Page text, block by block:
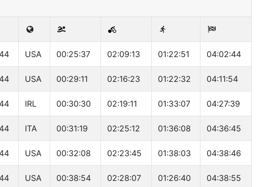
USA 00:25:37 02:09:13 01:22:51 04:02:44
USA 00:29:11 02:16:23 01:22:32 04:11:54
IRL 00:30:30 02:19:11 01:33:07 04:27:39
ITA 00:31:19 02:25:12 01:36:08 04:36:45
USA 00:32:08 02:23:45 01:38:03 04:38:46
USA 00:38:54 02:28:07 01:26:40 04:38:55